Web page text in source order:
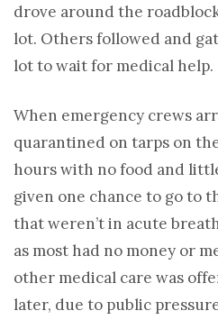
drove around the
lot. Others followed and
lot to wait for medical help.
When emergency crews
quarantined on tarps on
hours with no food and
given one chance to go to
that weren’t in acute
as most had no money or
other medical care was
later, due to public